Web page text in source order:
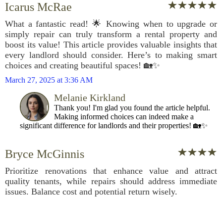
Icarus McRae
What a fantastic read! 🌟 Knowing when to upgrade or
simply repair can truly transform a rental property and
boost its value! This article provides valuable insights that
every landlord should consider. Here’s to making smart
choices and creating beautiful spaces! 🏡✨
March 27, 2025 at 3:36 AM
Melanie Kirkland
Thank you! I'm glad you found the article helpful.
Making informed choices can indeed make a
significant difference for landlords and their properties! 🏡✨
Bryce McGinnis
Prioritize renovations that enhance value and attract
quality tenants, while repairs should address immediate
issues. Balance cost and potential return wisely.